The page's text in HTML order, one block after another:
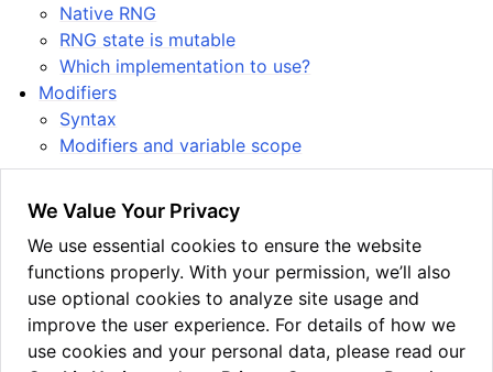
Native RNG
RNG state is mutable
Which implementation to use?
Modifiers
Syntax
Modifiers and variable scope
See also thegallery of example programsshowcasing
various quantum algorithms implemented in Guppy.
This allows one to see the above language features
within a general context.
We Value Your Privacy
We use essential cookies to ensure the website
functions properly. With your permission, we’ll also
use optional cookies to analyze site usage and
improve the user experience. For details of how we
use cookies and your personal data, please read our